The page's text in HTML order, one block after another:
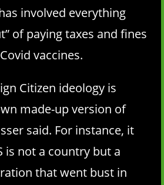
involved everything
of paying taxes and fines
vaccines.
Citizen ideology is
made-up version of
said. For instance, it
is not a country but a
that went bust in